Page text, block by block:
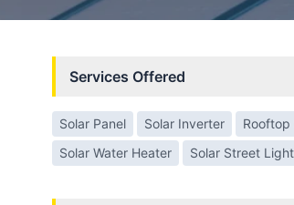
Services Offered
Solar Panel Solar Inverter Rooftop
Solar Water Heater
Solar Street